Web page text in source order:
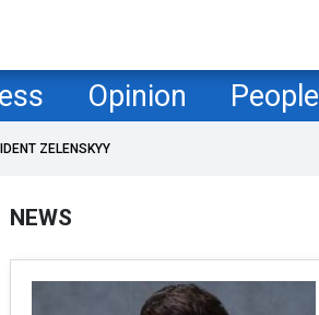
Opinion People
ZELENSKYY
NEWS